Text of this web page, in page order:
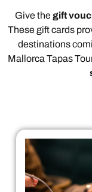
Give thegift
These gift cards
destinations
Mallorca Tapas